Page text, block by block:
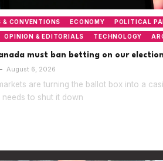
& CONVENTIONS ECONOMY POLITICAL
OPINION & EDITORIALS TECHNOLOGY
must ban betting on our
August 6, 2026
are turning the ballot box into a
needs to shut it down